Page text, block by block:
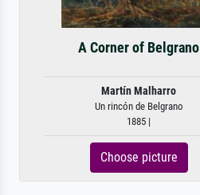
A Corner of Belgrano
Martín Malharro
Un rincón de Belgrano
1885 |
Choose picture